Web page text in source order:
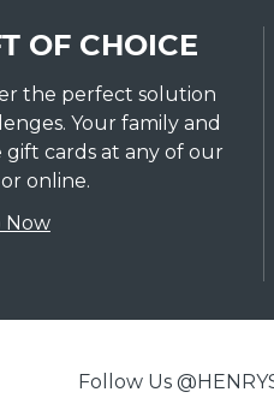
OF CHOICE
the perfect solution
Your family and
cards at any of our
online.
Now
Follow Us